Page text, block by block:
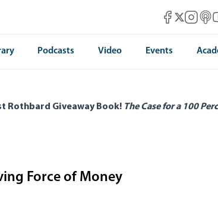
MisesMises X
Mises
Podcasts Video Events
Rothbard Giveaway Book! The Case for a 100
Force of Money